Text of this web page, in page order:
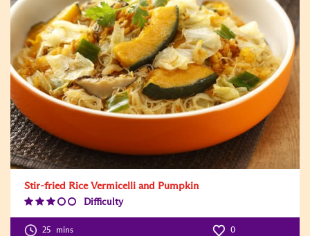
Stir-fried Rice Vermicelli and Pumpkin
Difficulty
25 mins 0